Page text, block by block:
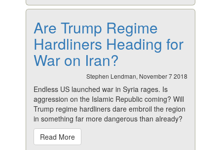
Are Trump Regime
Hardliners Heading for
War on Iran?
Stephen Lendman, November 7 2018
Endless US launched war in Syria rages. Is
aggression on the Islamic Republic coming? Will
Trump regime hardliners dare embroil the region
in something far more dangerous than already?
Read More